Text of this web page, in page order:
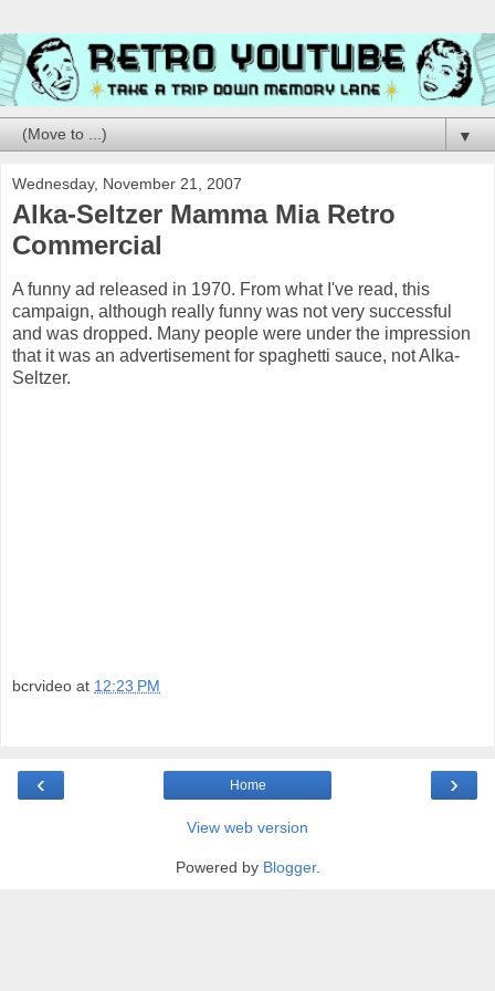
▼
Wednesday, November 21, 2007
Alka-Seltzer Mamma Mia Retro
Commercial
A funny ad released in 1970. From what I've read, this
campaign, although really funny was not very successful
and was dropped. Many people were under the impression
that it was an advertisement for spaghetti sauce, not Alka-
Seltzer.
bcrvideo at 12:23 PM
‹ ›
Home
View web version
Powered by Blogger.